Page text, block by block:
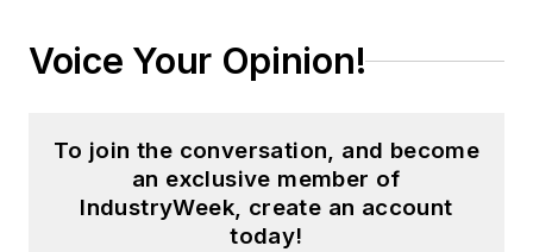
Voice Your Opinion!
To join the conversation, and become
an exclusive member of
IndustryWeek, create an account
today!